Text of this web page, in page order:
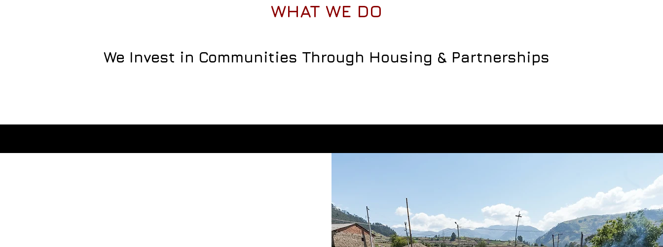
WHAT WE DO
We Invest in Communities Through Housing & Partnerships